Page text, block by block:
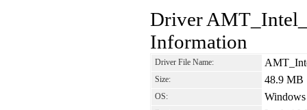
Driver
Information
Driver File Name:
Size: 48.9 MB
OS: